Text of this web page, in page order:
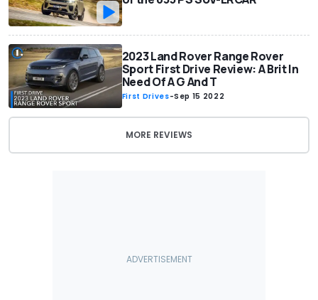
2023 Land Rover Range Rover
Sport First Drive Review: A Brit In
Need Of A G And T
First Drives-Sep 15 2022
MORE REVIEWS